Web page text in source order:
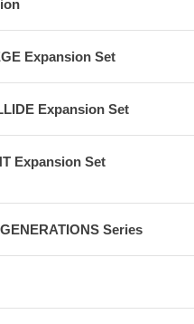
Expansion Set
Expansion Set
Expansion Set
Series